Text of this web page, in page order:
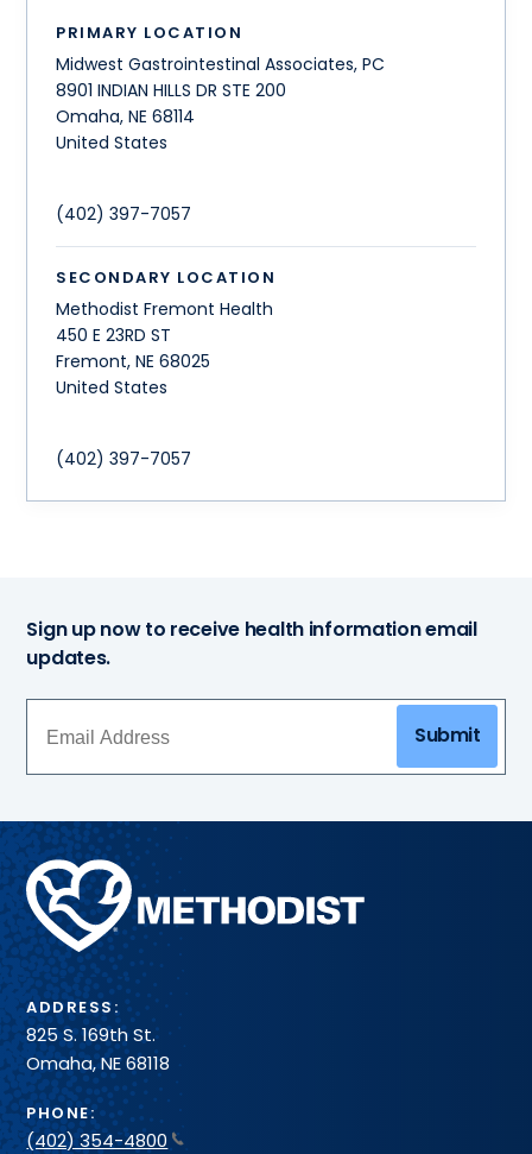
PRIMARY LOCATION
Midwest Gastrointestinal Associates, PC
8901 INDIAN HILLS DR STE 200
Omaha,NE 68114
United States
(402) 397-7057
SECONDARY LOCATION
Methodist Fremont Health
450 E 23RD ST
Fremont,NE 68025
United States
(402) 397-7057
Sign up now to receive health information email
updates.
Submit
Methodist
Health
System
ADDRESS:
825 S. 169th St.
Omaha, NE 68118
PHONE:
(402) 354-4800